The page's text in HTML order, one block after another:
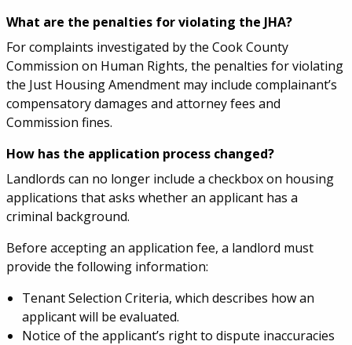
What are the penalties for violating the JHA?
For complaints investigated by the Cook County
Commission on Human Rights, the penalties for violating
the Just Housing Amendment may include complainant’s
compensatory damages and attorney fees and
Commission fines.
How has the application process changed?
Landlords can no longer include a checkbox on housing
applications that asks whether an applicant has a
criminal background.
Before accepting an application fee, a landlord must
provide the following information:
Tenant Selection Criteria, which describes how an
applicant will be evaluated.
Notice of the applicant’s right to dispute inaccuracies